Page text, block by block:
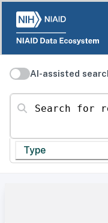
AI-assisted
Search for resources
Type